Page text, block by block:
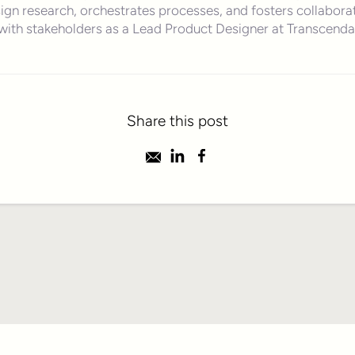
research, orchestrates processes, and fosters
stakeholders as a Lead Product Designer at
Share this post